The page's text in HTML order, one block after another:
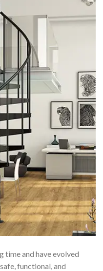
time and have evolved
functional, and